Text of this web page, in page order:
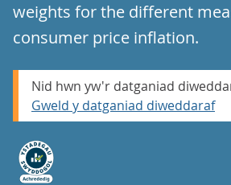
weights for the different
consumer price inflation.
Nid hwn yw'r datganiad
Gweld y datganiad diweddaraf